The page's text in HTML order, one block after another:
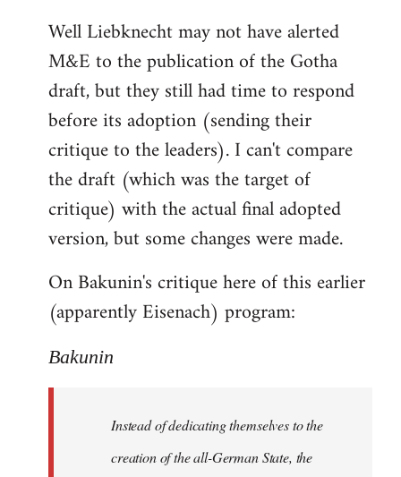
to
Welcome
libcom.org
Well Liebknecht may not have alerted
M&E to the publication of the Gotha
draft, but they still had time to respond
before its adoption (sending their
critique to the leaders). I can't compare
the draft (which was the target of
critique) with the actual final adopted
version, but some changes were made.
On Bakunin's critique here of this earlier
(apparently Eisenach) program:
Bakunin
Instead of dedicating themselves to the
creation of the all-German State, the